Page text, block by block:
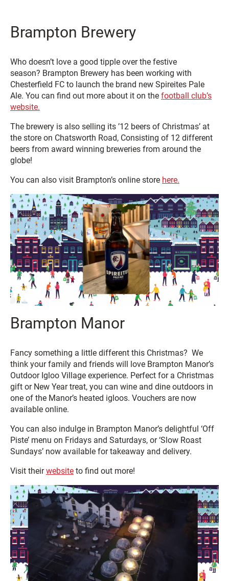
Brampton Brewery
Who doesn’t love a good tipple over the festive
season? Brampton Brewery has been working with
Chesterfield FC to launch the brand new Spireites Pale
Ale. You can find out more about it on the football club’s
website.
The brewery is also selling its ’12 beers of Christmas’ at
the store on Chatsworth Road, Consisting of 12 different
beers from award winning breweries from around the
globe!
You can also visit Brampton’s online store here.
Brampton Manor
Fancy something a little different this Christmas? We
think your family and friends will love Brampton Manor’s
Outdoor Igloo Village experience. Perfect for a Christmas
gift or New Year treat, you can wine and dine outdoors in
one of the Manor’s heated igloos. Vouchers are now
available online.
You can also indulge in Brampton Manor’s delightful ‘Off
Piste’ menu on Fridays and Saturdays, or ‘Slow Roast
Sundays’ now available for takeaway and delivery.
Visit theirwebsite to find out more!